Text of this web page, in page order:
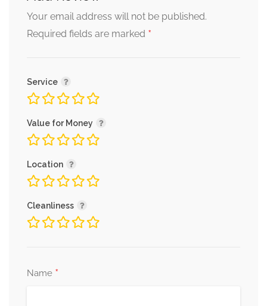
Your email address will not be published.
Required fields are marked *
Service
Value for Money
Location
Cleanliness
Name *